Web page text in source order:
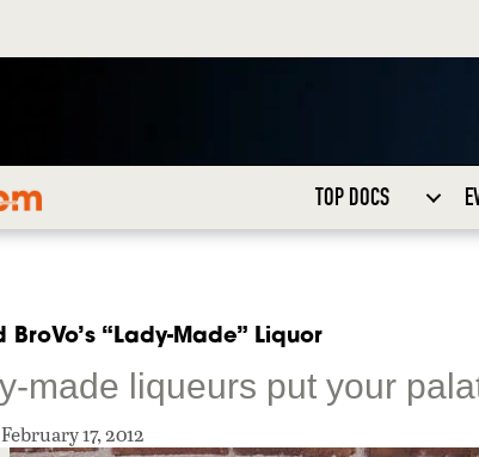
TOP DOCS
“Lady-Made” Liquor
made liqueurs put your
February 17, 2012